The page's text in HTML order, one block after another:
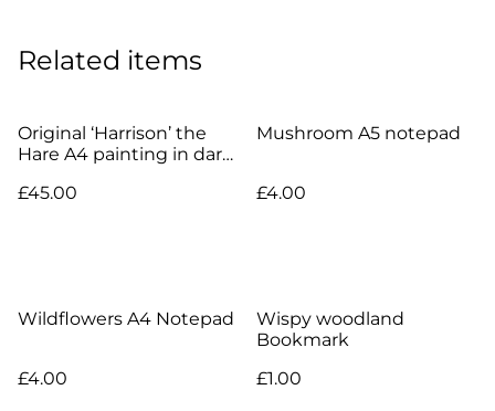
Related items
Original ‘Harrison’ the
Hare A4 painting in dark
£45.00
Mushroom A5 notepad
£4.00
Wildflowers A4 Notepad
£4.00
Wispy woodland
Bookmark
£1.00